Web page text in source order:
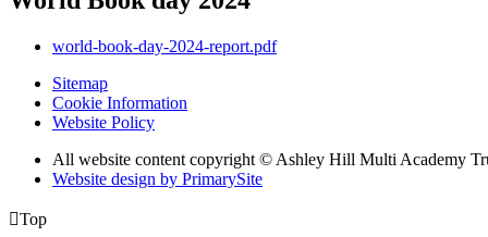
world-book-day-2024-report.pdf
Sitemap
Cookie Information
Website Policy
All website content copyright © Ashley Hill Multi Academy
Website design by PrimarySite
Top